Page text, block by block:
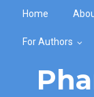
Home
For Authors